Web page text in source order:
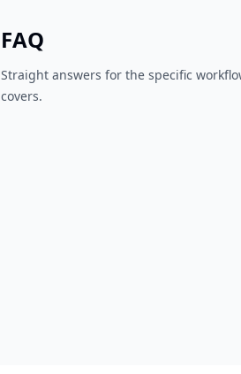
FAQ
Straight answers for the specific
covers.